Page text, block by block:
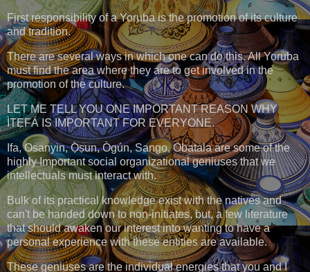
First responsibility of a Yoruba is the promotion of its culture
and tradition.
There are several ways in which one can do this. All Yoruba
must find the area where they are to get involved in the
promotion of the culture.
LET ME TELL YOU ONE IMPORTANT REASON WHY
ÌTẸFÁ IS IMPORTANT FOR EVERYONE.
Ifa, Osanyin, Ọ̀ṣun, Ògún, Sango, Obatala are some of the
highly Important social organizational geniuses that we
intellectuals must interact with.
Bulk of its practical knowledge exist with the natives and
can't be handed down to non-initiates, but, a few literature
that should awaken our interest into wanting to have a
personal experience with these entities are available.
These geniuses are the individual energies that you and I